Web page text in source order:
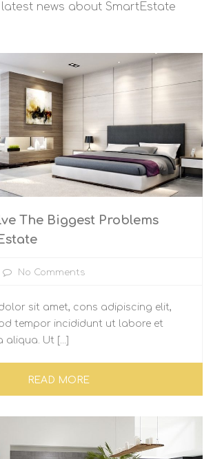
news about SmartEstate
The Biggest Problems
No Comments
sit amet, cons adipiscing elit,
tempor incididunt ut labore et
Ut [...]
READ MORE